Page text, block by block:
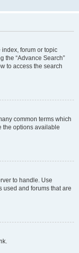
index, forum or topic
the “Advance Search”
to access the search
common terms which
the options available
to handle. Use
used and forums that are